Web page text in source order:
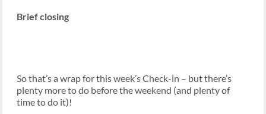
Brief closing
So that’s a wrap for this week’s Check-in – but there’s
plenty more to do before the weekend (and plenty of
time to do it)!